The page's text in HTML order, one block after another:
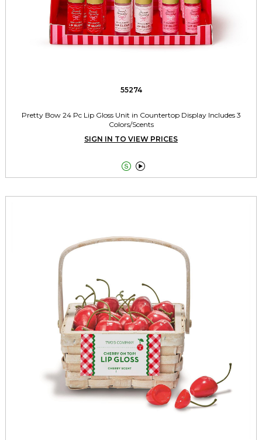
55274
Pretty Bow 24 Pc Lip Gloss Unit in Countertop Display Includes 3
Colors/Scents
SIGN IN TO VIEW PRICES
 